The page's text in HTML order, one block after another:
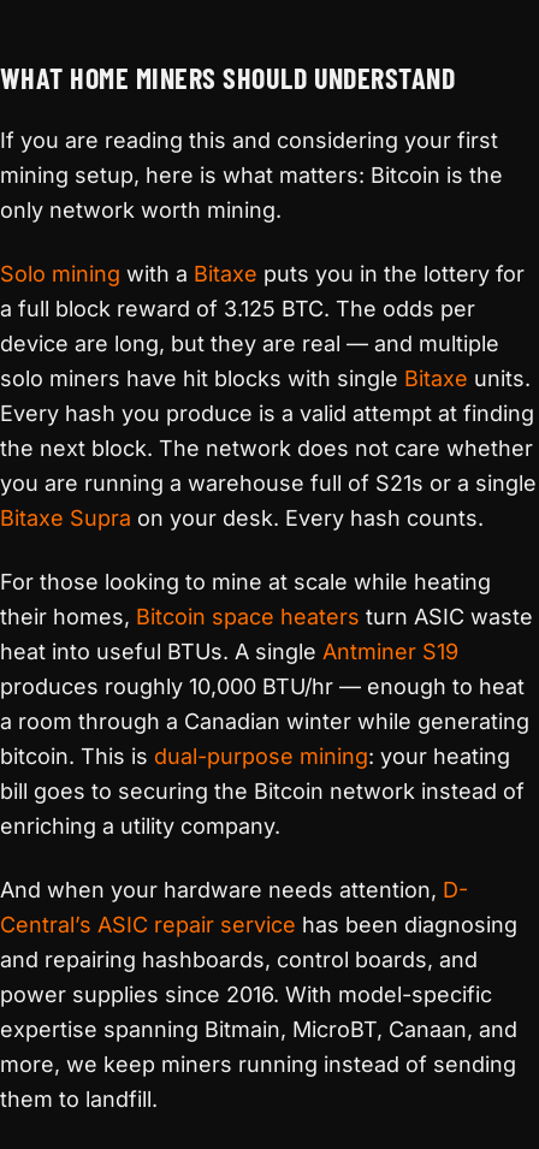
WHAT HOME MINERS SHOULD UNDERSTAND
If you are reading this and considering your first
mining setup, here is what matters: Bitcoin is the
only network worth mining.
Solo mining with a Bitaxe puts you in the lottery for
a full block reward of 3.125 BTC. The odds per
device are long, but they are real — and multiple
solo miners have hit blocks with single Bitaxe units.
Every hash you produce is a valid attempt at finding
the next block. The network does not care whether
you are running a warehouse full of S21s or a single
Bitaxe Supra on your desk. Every hash counts.
For those looking to mine at scale while heating
their homes, Bitcoin space heaters turn ASIC waste
heat into useful BTUs. A single Antminer S19
produces roughly 10,000 BTU/hr — enough to heat
a room through a Canadian winter while generating
bitcoin. This is dual-purpose mining: your heating
bill goes to securing the Bitcoin network instead of
enriching a utility company.
And when your hardware needs attention, D-
Central’s ASIC repair service has been diagnosing
and repairing hashboards, control boards, and
power supplies since 2016. With model-specific
expertise spanning Bitmain, MicroBT, Canaan, and
more, we keep miners running instead of sending
them to landfill.